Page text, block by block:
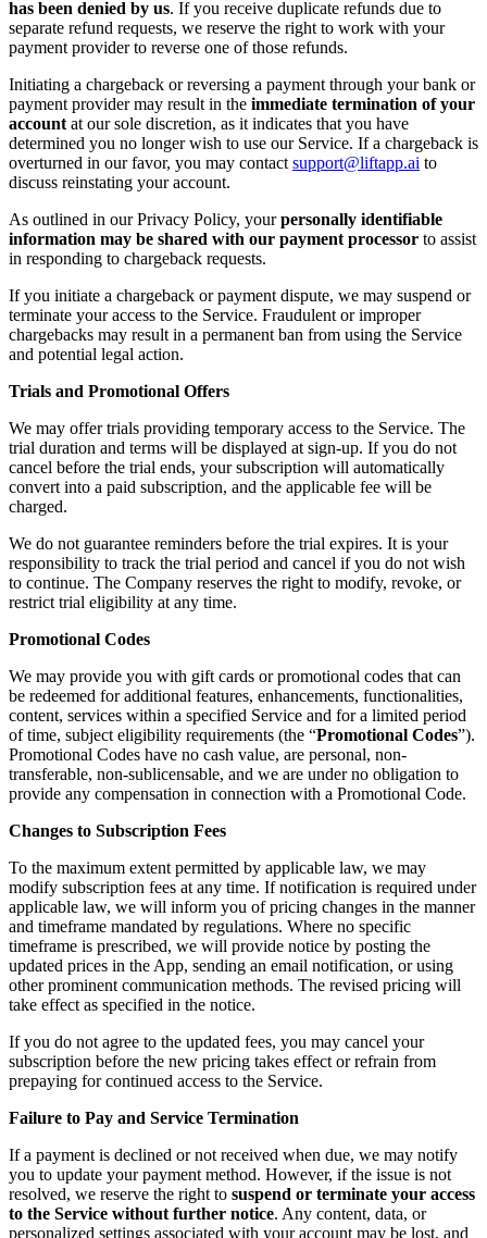
has been denied by us. If you receive duplicate refunds due to
separate refund requests, we reserve the right to work with your
payment provider to reverse one of those refunds.
Initiating a chargeback or reversing a payment through your bank or
payment provider may result in the immediate termination of your
account at our sole discretion, as it indicates that you have
determined you no longer wish to use our Service. If a chargeback is
overturned in our favor, you may contact support@liftapp.ai to
discuss reinstating your account.
As outlined in our Privacy Policy, your personally identifiable
information may be shared with our payment processor to assist
in responding to chargeback requests.
If you initiate a chargeback or payment dispute, we may suspend or
terminate your access to the Service. Fraudulent or improper
chargebacks may result in a permanent ban from using the Service
and potential legal action.
Trials and Promotional Offers
We may offer trials providing temporary access to the Service. The
trial duration and terms will be displayed at sign-up. If you do not
cancel before the trial ends, your subscription will automatically
convert into a paid subscription, and the applicable fee will be
charged.
We do not guarantee reminders before the trial expires. It is your
responsibility to track the trial period and cancel if you do not wish
to continue. The Company reserves the right to modify, revoke, or
restrict trial eligibility at any time.
Promotional Codes
We may provide you with gift cards or promotional codes that can
be redeemed for additional features, enhancements, functionalities,
content, services within a specified Service and for a limited period
of time, subject eligibility requirements (the “Promotional Codes”).
Promotional Codes have no cash value, are personal, non-
transferable, non-sublicensable, and we are under no obligation to
provide any compensation in connection with a Promotional Code.
Changes to Subscription Fees
To the maximum extent permitted by applicable law, we may
modify subscription fees at any time. If notification is required under
applicable law, we will inform you of pricing changes in the manner
and timeframe mandated by regulations. Where no specific
timeframe is prescribed, we will provide notice by posting the
updated prices in the App, sending an email notification, or using
other prominent communication methods. The revised pricing will
take effect as specified in the notice.
If you do not agree to the updated fees, you may cancel your
subscription before the new pricing takes effect or refrain from
prepaying for continued access to the Service.
Failure to Pay and Service Termination
If a payment is declined or not received when due, we may notify
you to update your payment method. However, if the issue is not
resolved, we reserve the right to suspend or terminate your access
to the Service without further notice. Any content, data, or
personalized settings associated with your account may be lost, and